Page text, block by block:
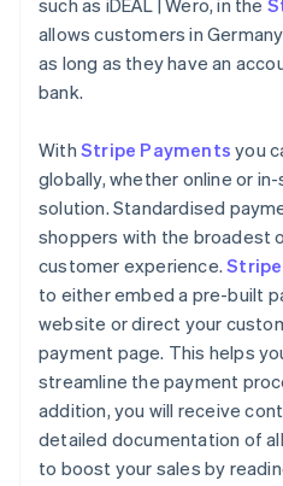
such as iDEAL | Wero, in the
allows customers in
as long as they have an
bank.
With Stripe Payments you
globally, whether online or
solution. Standardised
shoppers with the broadest
customer experience.
to either embed a pre-built
website or direct your
payment page. This helps
streamline the payment
addition, you will receive
detailed documentation of
to boost your sales by